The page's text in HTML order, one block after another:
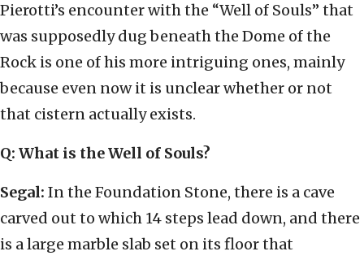
Pierotti’s encounter with the “Well of Souls” that
was supposedly dug beneath the Dome of the
Rock is one of his more intriguing ones, mainly
because even now it is unclear whether or not
that cistern actually exists.
Q: What is the Well of Souls?
Segal: In the Foundation Stone, there is a cave
carved out to which 14 steps lead down, and there
is a large marble slab set on its floor that